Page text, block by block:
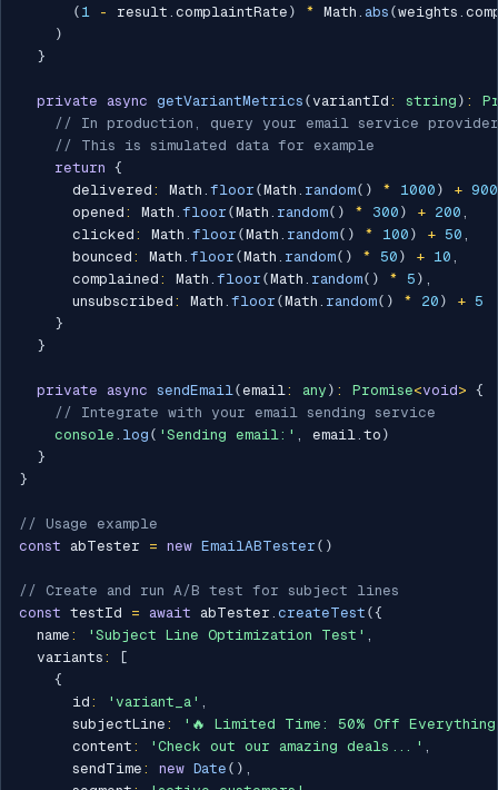
( 1 - result . complaintRate ) * Math . abs (weights .
)
}
private async getVariantMetrics (variantId : string ) :
// In production, query your email service
// This is simulated data for example
return {
      delivered
: Math . floor (Math . random( ) * 1000 ) + 900
      opened
: Math . floor (Math . random( ) * 300 ) + 200 ,
      clicked
: Math . floor (Math . random( ) * 100 ) + 50 ,
      bounced
: Math . floor (Math . random( ) * 50 ) + 10 ,
      complained
: Math . floor (Math . random( ) * 5 ) ,
      unsubscribed
: Math . floor (Math . random( ) * 20 ) + 5
}
}
private async sendEmail(email: any ) : Promise<void> {
// Integrate with your email sending service
console . log ( 'Sending email:' , email. to )
}
}
// Usage example
const abTester = new EmailABTester ( )
// Create and run A/B test for subject lines
const testId = await abTester . createTest ({
  name
: 'Subject Line Optimization Test' ,
  variants
:
[
{
      id
: 'variant_a' ,
      subjectLine
:
'🔥 Limited Time: 50% Off
      content
: 'Check out our amazing deals...' ,
      sendTime
: new Date ( ) ,